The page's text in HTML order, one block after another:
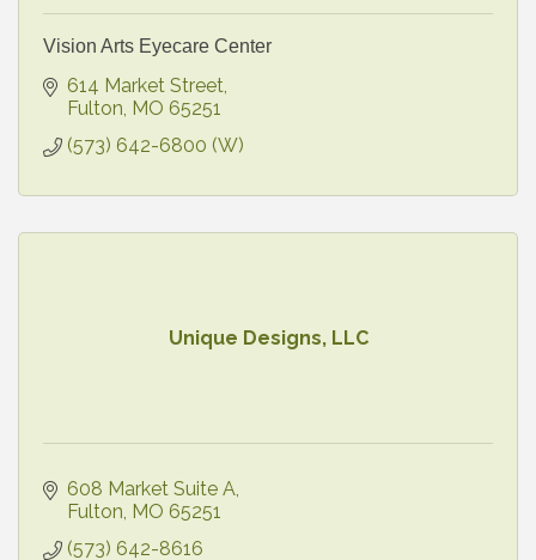
Vision Arts Eyecare Center
614 Market Street
Fulton MO 65251
(573) 642-6800 (W)
Unique Designs, LLC
608 Market Suite A
Fulton MO 65251
(573) 642-8616